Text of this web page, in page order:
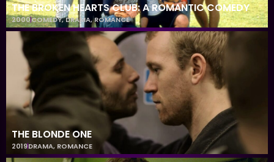
THE BROKEN HEARTS CLUB: A ROMANTIC COMEDY
2000COMEDY,DRAMA,ROMANCE
THE BLONDE ONE
2019DRAMA, ROMANCE